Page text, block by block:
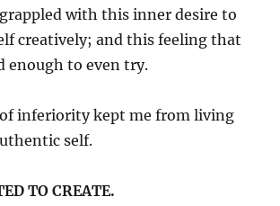
with this inner desire to
creatively; and this feeling that
enough to even try.
inferiority kept me from living
self.
TO CREATE.